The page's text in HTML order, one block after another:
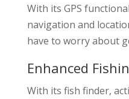
With its GPS
navigation and
have to worry about
Enhanced
With its fish finder,